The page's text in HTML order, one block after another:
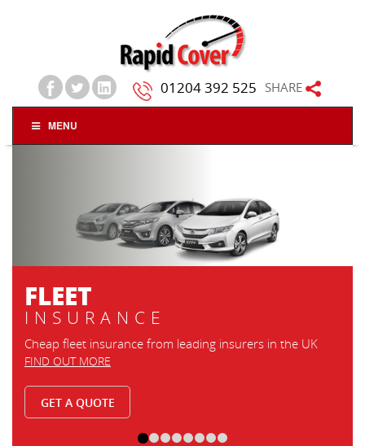
01204 392 525 SHARE
MENU
in the UK
CONTRACTORS
INSURANCE
Flexible to add tools, stock, own plant,